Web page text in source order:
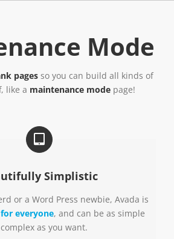
Mode
pages so you can build all kinds of
like a maintenance modepage!
Simplistic
or a Word Press newbie, Avada is
everyone, and can be as simple
as you want.